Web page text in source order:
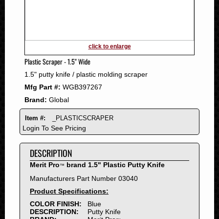
2008
2007
2006
2005
2004
2003
2002
2001
1999
1998
1997
1996
1995
1994
click to enlarge
Plastic Scraper - 1.5" Wide
1.5" putty knife / plastic molding scraper
Mfg Part #: WGB397267
Brand: Global
Item #: _PLASTICSCRAPER
Login To See Pricing
DESCRIPTION
Merit Pro™ brand 1.5" Plastic Putty Knife
Manufacturers Part Number 03040
Product Specifications:
COLOR FINISH:
Blue
DESCRIPTION:
Putty Knife